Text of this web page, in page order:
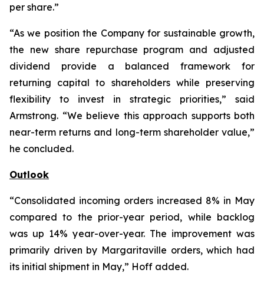
per share.”
“As we position the Company for sustainable growth,
the new share repurchase program and adjusted
dividend provide a balanced framework for
returning capital to shareholders while preserving
flexibility to invest in strategic priorities,” said
Armstrong. “We believe this approach supports both
near-term returns and long-term shareholder value,”
he concluded.
Outlook
“Consolidated incoming orders increased 8% in May
compared to the prior-year period, while backlog
was up 14% year-over-year. The improvement was
primarily driven by Margaritaville orders, which had
its initial shipment in May,” Hoff added.